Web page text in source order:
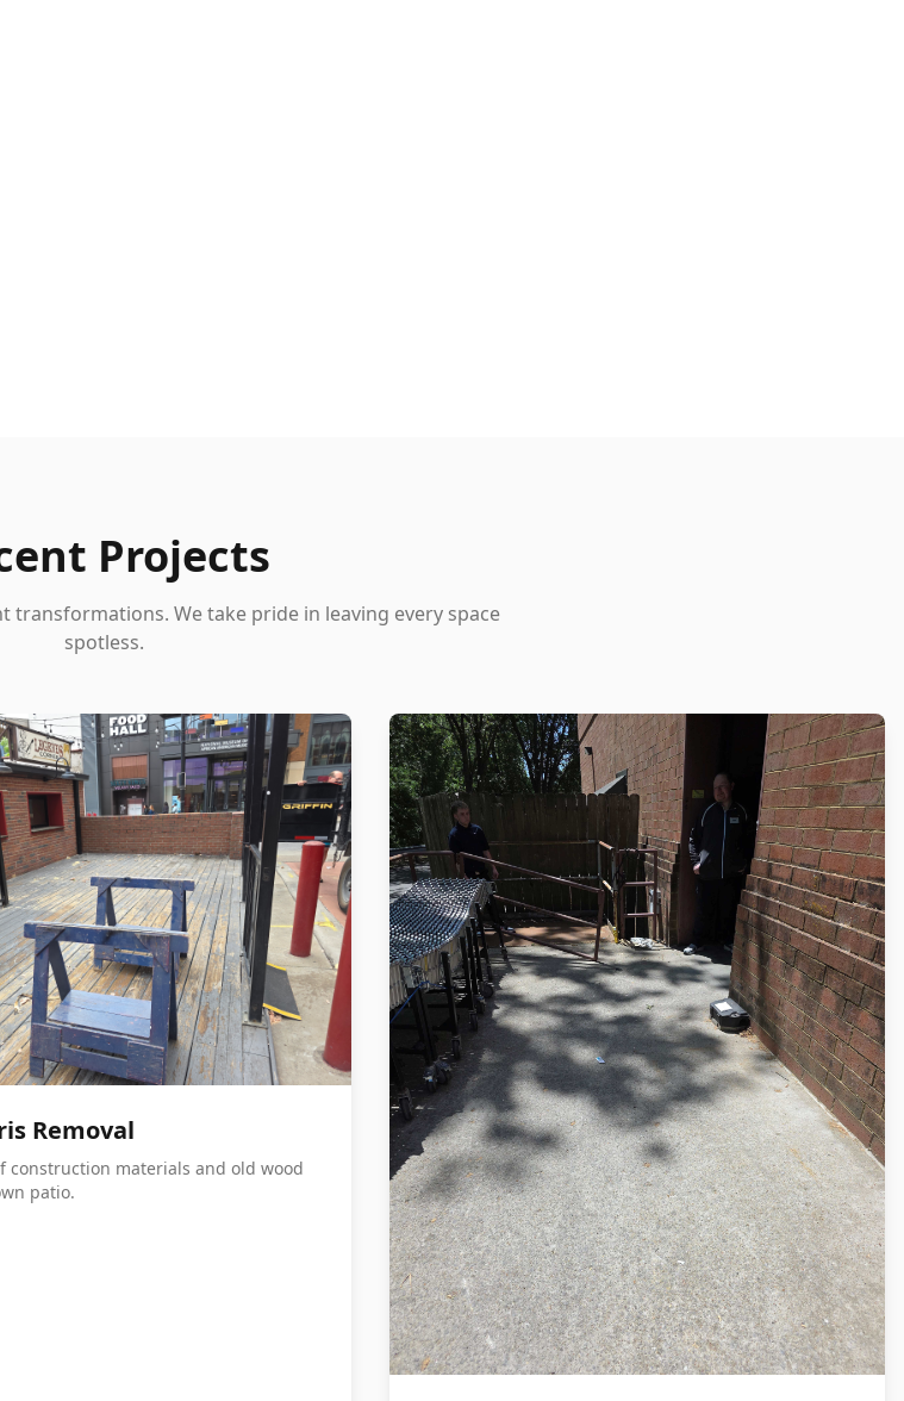
Projects
transformations. We take pride in leaving every space
spotless.
Removal
construction materials and old wood
patio.